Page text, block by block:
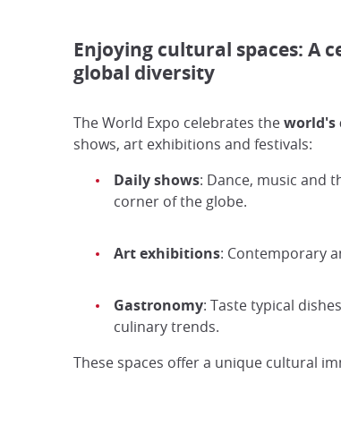
Enjoying cultural spaces: A
global diversity
The World Expo celebrates theworld's
shows, art exhibitions and festivals:
Daily shows: Dance, music and
corner of the globe.
Art exhibitions: Contemporary
Gastronomy: Taste typical
culinary trends.
These spaces offer a unique cultural